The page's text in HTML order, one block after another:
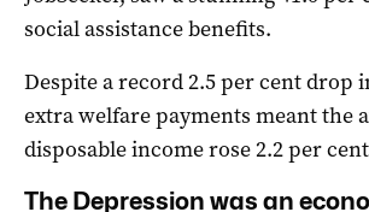
social assistance benefits.
Despite a record 2.5 per cent drop
extra welfare payments meant the
disposable income rose 2.2 per
The Depression was an